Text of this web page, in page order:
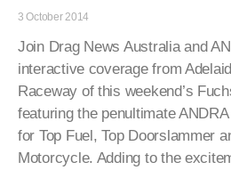
3 October 2014
Join Drag News Australia and
interactive coverage from
Raceway of this weekend’s
featuring the penultimate
for Top Fuel, Top Doorslammer
Motorcycle. Adding to the